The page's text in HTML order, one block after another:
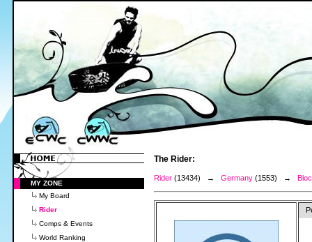
MY ZONE
My Board
Rider
Comps & Events
World Ranking
The Rider:
Rider (13434) → Germany (1553) →